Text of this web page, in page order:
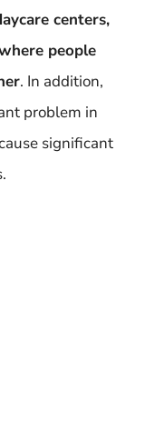
centers,
people
. In addition,
problem in
significant